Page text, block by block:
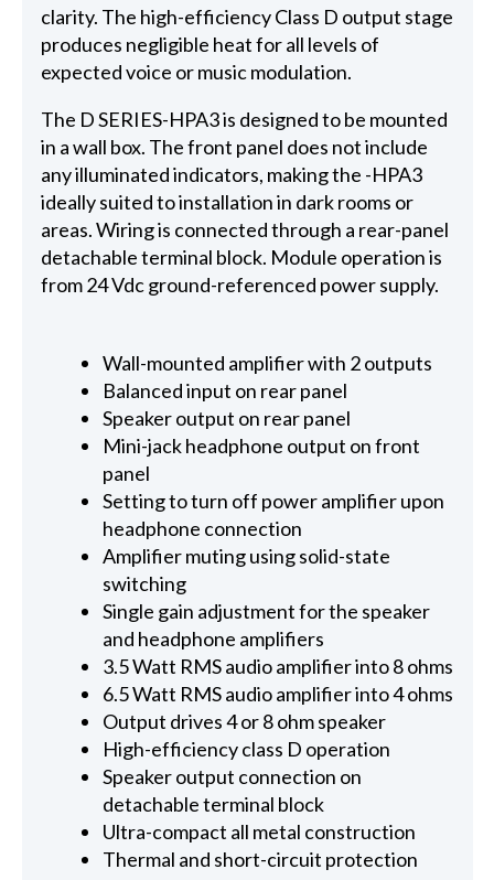
clarity. The high-efficiency Class D output stage
produces negligible heat for all levels of
expected voice or music modulation.
The D SERIES-HPA3 is designed to be mounted
in a wall box. The front panel does not include
any illuminated indicators, making the -HPA3
ideally suited to installation in dark rooms or
areas. Wiring is connected through a rear-panel
detachable terminal block. Module operation is
from 24 Vdc ground-referenced power supply.
Wall-mounted amplifier with 2 outputs
Balanced input on rear panel
Speaker output on rear panel
Mini-jack headphone output on front
panel
Setting to turn off power amplifier upon
headphone connection
Amplifier muting using solid-state
switching
Single gain adjustment for the speaker
and headphone amplifiers
3.5 Watt RMS audio amplifier into 8 ohms
6.5 Watt RMS audio amplifier into 4 ohms
Output drives 4 or 8 ohm speaker
High-efficiency class D operation
Speaker output connection on
detachable terminal block
Ultra-compact all metal construction
Thermal and short-circuit protection